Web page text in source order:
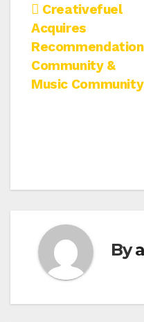
Post
navigation
Creativefuel
Acquires
Recommendation
Community &
Music Community
By